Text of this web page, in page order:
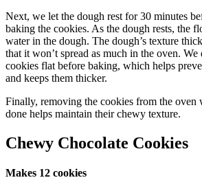
Next, we let the dough rest for 30 minutes
baking the cookies. As the dough rests, the
water in the dough. The dough’s texture
that it won’t spread as much in the oven. We
cookies flat before baking, which helps
and keeps them thicker.
Finally, removing the cookies from the oven
done helps maintain their chewy texture.
Chewy Chocolate Cookies
Makes 12 cookies